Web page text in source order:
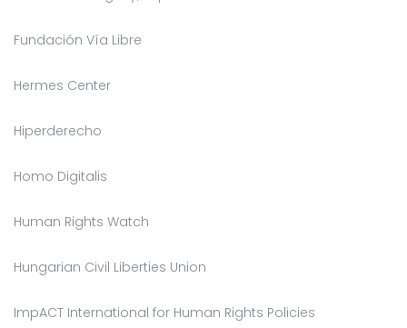
Fundación Vía Libre
Hermes Center
Hiperderecho
Homo Digitalis
Human Rights Watch
Hungarian Civil Liberties Union
ImpACT International for Human Rights Policies